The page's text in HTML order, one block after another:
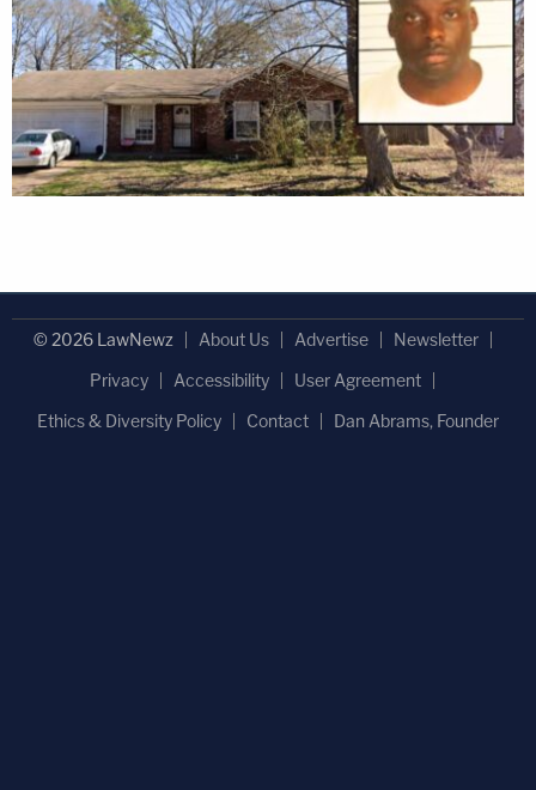
© 2026 LawNewz About Us Advertise
Newsletter
Privacy
Accessibility
User Agreement
Ethics & Diversity Policy
Contact Dan Abrams, Founder